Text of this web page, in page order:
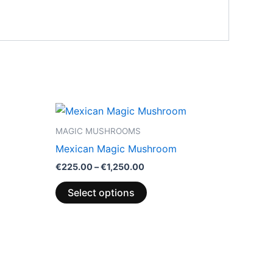
MAGIC MUSHROOMS
Mexican Magic Mushroom
€225.00–€1,250.00
Price
range:
€1,250.00
Select options
This
The